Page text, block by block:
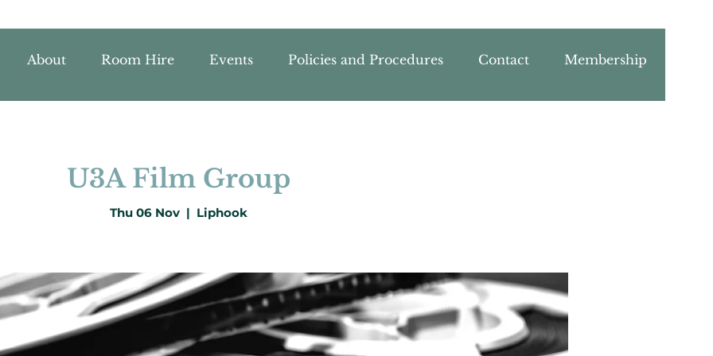
About Room Hire Events Policies and Procedures Contact Membership
U3A Film Group
Thu 06 Nov
  |
Liphook